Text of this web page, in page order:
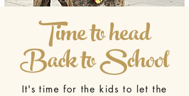
Time to head
Back to School
It's time for the kids to let the